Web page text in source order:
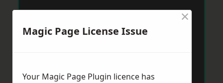
Magic Page License Issue
×
Your Magic Page Plugin licence has